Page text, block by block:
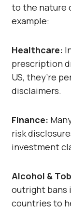
to the nature
example:
Healthcare:
prescription
US, they’re
disclaimers.
Finance:
risk
investment
Alcohol &
outright bans
countries to